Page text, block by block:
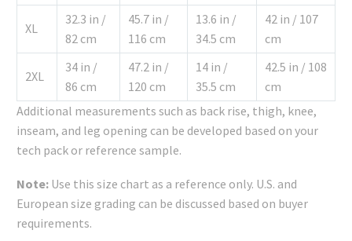
XL
32.3 in /
82 cm
45.7 in /
116 cm
13.6 in /
34.5 cm
42 in / 107
cm
2XL
34 in /
86 cm
47.2 in /
120 cm
14 in /
35.5 cm
42.5 in / 108
cm
Additional measurements such as back rise, thigh, knee,
inseam, and leg opening can be developed based on your
tech pack or reference sample.
Note: Use this size chart as a reference only. U.S. and
European size grading can be discussed based on buyer
requirements.